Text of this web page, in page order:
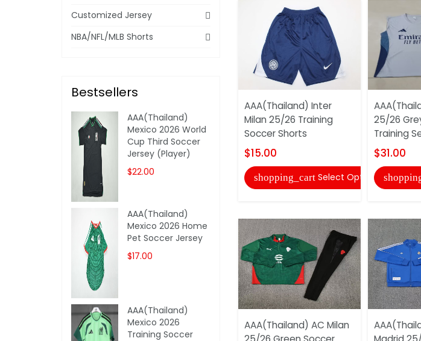
AAA(Thailand) Inter
Milan 25/26 Training
Soccer Shorts
$15.00
shopping_cart Select Options
AAA(Thailand) AC Milan
25/26
Training
$31.00
Customized Jersey
NBA/NFL/MLB Shorts
Bestsellers
AAA(Thailand)
Mexico 2026 World
Cup Third Soccer
Jersey (Player)
$22.00
AAA(Thailand)
Mexico 2026 Home
Pet Soccer Jersey
$17.00
AAA(Thailand)
Mexico 2026
Training Soccer